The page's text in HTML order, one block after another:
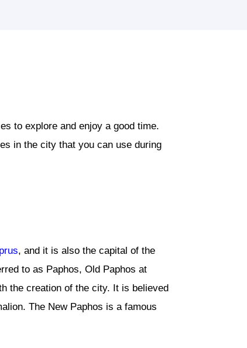
to explore and enjoy a good time.
in the city that you can use during
, and it is also the capital of the
to as Paphos, Old Paphos at
the creation of the city. It is believed
The New Paphos is a famous